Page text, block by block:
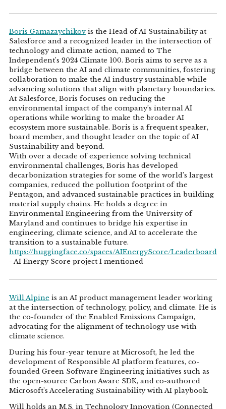
Boris Gamazaychikovis the Head of AI Sustainability at
Salesforce and a recognized leader in the intersection of
technology and climate action, named to The
Independent’s 2024 Climate 100. Boris aims to serve as a
bridge between the AI and climate communities, fostering
collaboration to make the AI industry sustainable while
advancing solutions that align with planetary boundaries.
At Salesforce, Boris focuses on reducing the
environmental impact of the company’s internal AI
operations while working to make the broader AI
ecosystem more sustainable. Boris is a frequent speaker,
board member, and thought leader on the topic of AI
Sustainability and beyond.
With over a decade of experience solving technical
environmental challenges, Boris has developed
decarbonization strategies for some of the world’s largest
companies, reduced the pollution footprint of the
Pentagon, and advanced sustainable practices in building
material supply chains. He holds a degree in
Environmental Engineering from the University of
Maryland and continues to bridge his expertise in
engineering, climate science, and AI to accelerate the
transition to a sustainable future.
https://huggingface.co/spaces/AIEnergyScore/Leaderboard
- AI Energy Score project I mentioned
Will Alpine is an AI product management leader working
at the intersection of technology, policy, and climate. He is
the co-founder of the Enabled Emissions Campaign,
advocating for the alignment of technology use with
climate science.
During his four-year tenure at Microsoft, he led the
development of Responsible AI platform features, co-
founded Green Software Engineering initiatives such as
the open-source Carbon Aware SDK, and co-authored
Microsoft’s Accelerating Sustainability with AI playbook.
Will holds an M.S. in Technology Innovation (Connected